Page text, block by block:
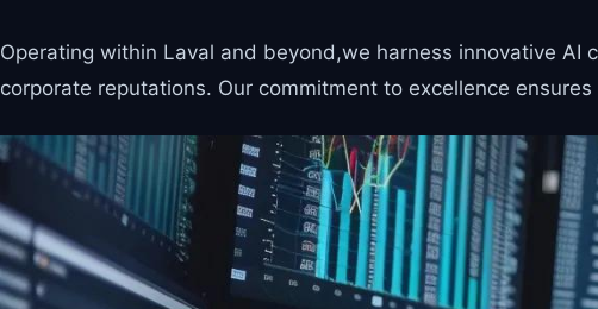
Operating within Laval and beyond,we harness innovative
corporate reputations. Our commitment to excellence